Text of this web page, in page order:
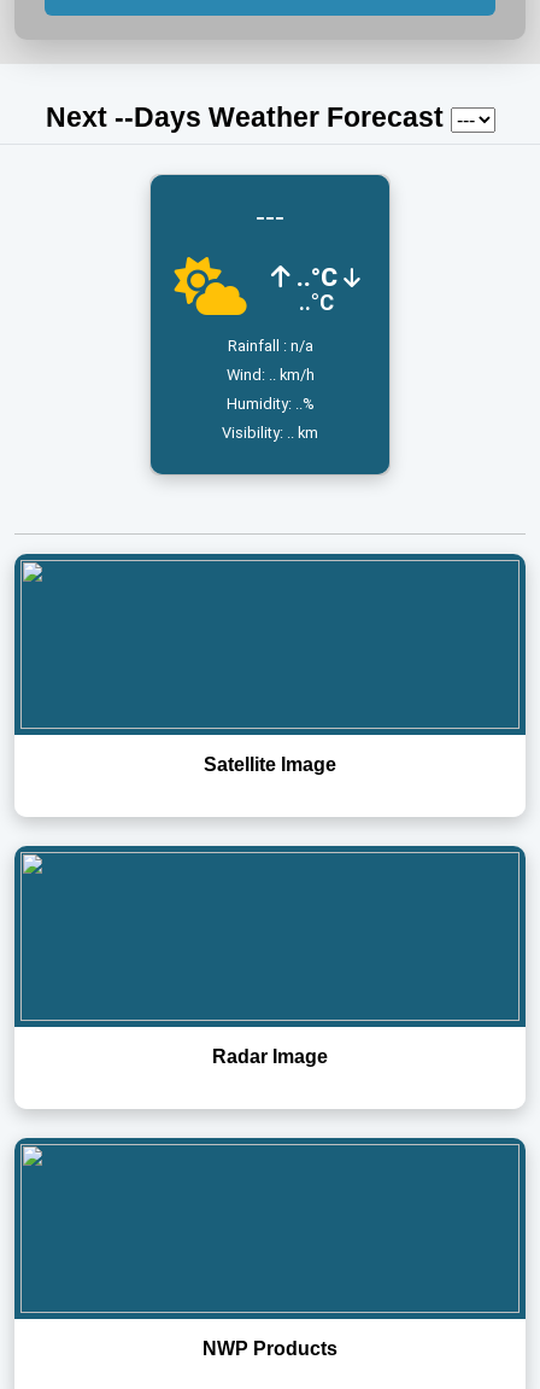
Next --Days Weather Forecast
---
..°C
..°C
Rainfall : n/a
Wind: .. km/h
Humidity: ..%
Visibility: .. km
Satellite Image
Radar Image
NWP Products